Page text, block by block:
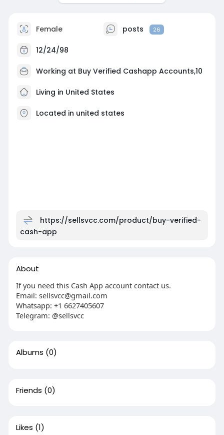
Female posts 26
12/24/98
Working at Buy Verified Cashapp Accounts,10
Living in United States
Located in united states
https://sellsvcc.com/product/buy-verified-
cash-app
About
If you need this Cash App account contact us.
Email: sellsvcc@gmail.com
Whatsapp: +1 6627405607
Telegram: @sellsvcc
Albums (0)
Friends (0)
Likes (1)